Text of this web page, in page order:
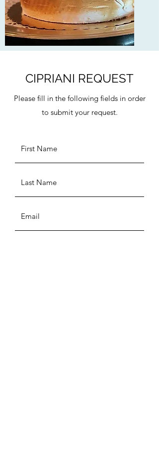
CIPRIANI REQUEST
Please fill in the following fields in order
to submit your request.